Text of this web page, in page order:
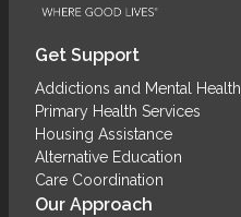
Get Support
Addictions and Mental Health
Primary Health Services
Housing Assistance
Alternative Education
Care Coordination
Our Approach